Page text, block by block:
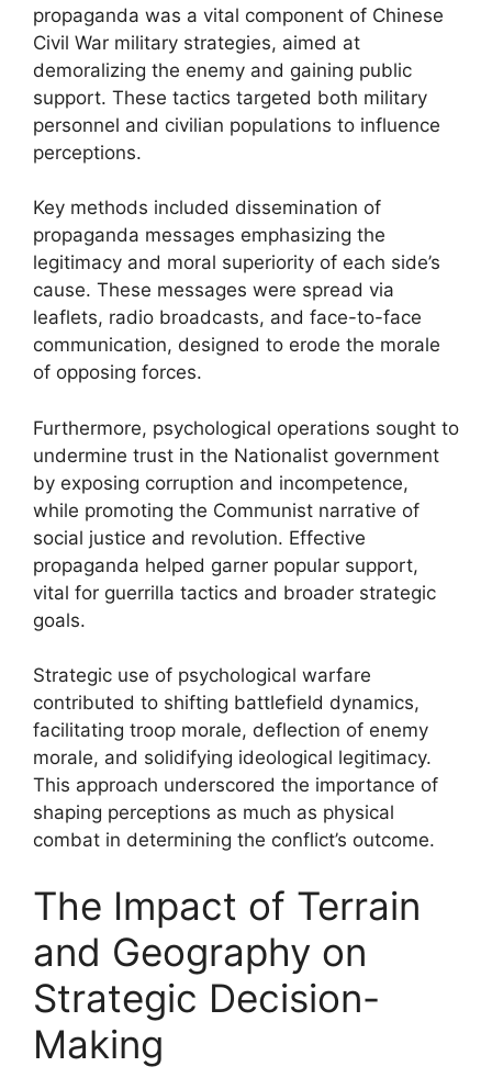
propaganda was a vital component of Chinese
Civil War military strategies, aimed at
demoralizing the enemy and gaining public
support. These tactics targeted both military
personnel and civilian populations to influence
perceptions.
Key methods included dissemination of
propaganda messages emphasizing the
legitimacy and moral superiority of each side’s
cause. These messages were spread via
leaflets, radio broadcasts, and face-to-face
communication, designed to erode the morale
of opposing forces.
Furthermore, psychological operations sought to
undermine trust in the Nationalist government
by exposing corruption and incompetence,
while promoting the Communist narrative of
social justice and revolution. Effective
propaganda helped garner popular support,
vital for guerrilla tactics and broader strategic
goals.
Strategic use of psychological warfare
contributed to shifting battlefield dynamics,
facilitating troop morale, deflection of enemy
morale, and solidifying ideological legitimacy.
This approach underscored the importance of
shaping perceptions as much as physical
combat in determining the conflict’s outcome.
The Impact of Terrain
and Geography on
Strategic Decision-
Making